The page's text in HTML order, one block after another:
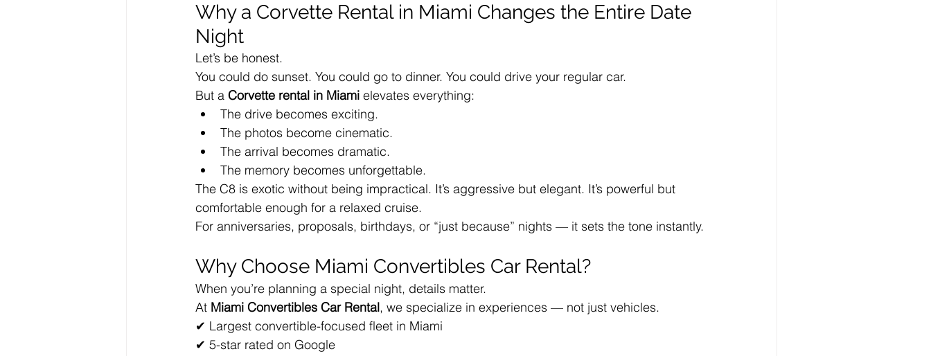
Why a Corvette Rental in Miami Changes the Entire Date
Night
Let’s be honest.
You could do sunset. You could go to dinner. You could drive your regular car.
But a Corvette rental in Miami elevates everything:
The drive becomes exciting.
The photos become cinematic.
The arrival becomes dramatic.
The memory becomes unforgettable.
The C8 is exotic without being impractical. It’s aggressive but elegant. It’s powerful but
comfortable enough for a relaxed cruise.
For anniversaries, proposals, birthdays, or “just because” nights — it sets the tone instantly.
Why Choose Miami Convertibles Car Rental?
When you’re planning a special night, details matter.
At Miami Convertibles Car Rental, we specialize in experiences — not just vehicles.
✔ Largest convertible-focused fleet in Miami
✔ 5-star rated on Google